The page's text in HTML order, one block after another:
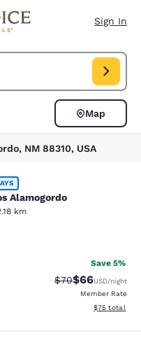
Sign In
USA. Check in date Aug 07,
Map
NM 88310, USA
Alamogordo
km
464 reviews
Save 5%
Strikethrough
$70Discounted
$66USD/night
Member Rate
View
$75 total